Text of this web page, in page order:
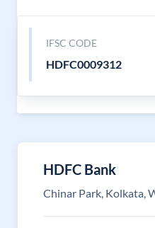
IFSC CODE
HDFC0009312
HDFC Bank
Chinar Park, Kolkata,